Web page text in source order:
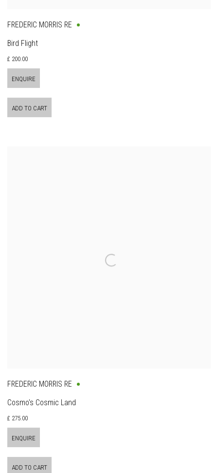
FREDERIC MORRIS RE
Bird Flight
£ 200.00
ENQUIRE
ADD TO CART
FREDERIC MORRIS RE
Cosmo's Cosmic Land
£ 275.00
ENQUIRE
ADD TO CART